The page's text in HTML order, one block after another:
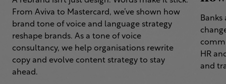
From Aviva to Mastercard, we’ve shown how
brand tone of voice and language strategy
reshape brands. As a tone of voice
consultancy, we help organisations rewrite
copy and evolve content strategy to stay
ahead.
HR
and